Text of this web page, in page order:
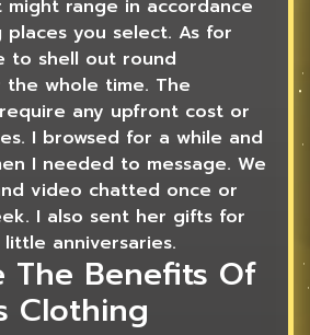
range in accordance
you select. As for
to shell out round
whole time. The
any upfront cost or
I browsed for a while and
I needed to message. We
video chatted once or
I also sent her gifts for
anniversaries.
The Benefits Of
Clothing